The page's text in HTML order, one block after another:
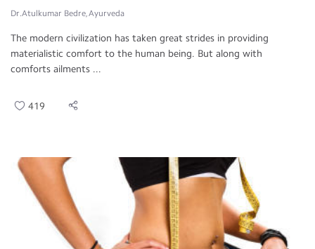
Dr.Atulkumar Bedre, Ayurveda
The modern civilization has taken great strides in providing
materialistic comfort to the human being. But along with
comforts ailments ...
419